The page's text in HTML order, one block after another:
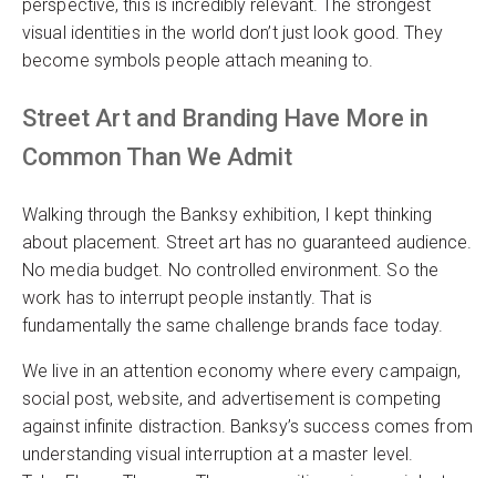
perspective, this is incredibly relevant. The strongest
visual identities in the world don’t just look good. They
become symbols people attach meaning to.
Street Art and Branding Have More in
Common Than We Admit
Walking through the Banksy exhibition, I kept thinking
about placement. Street art has no guaranteed audience.
No media budget. No controlled environment. So the
work has to interrupt people instantly. That is
fundamentally the same challenge brands face today.
We live in an attention economy where every campaign,
social post, website, and advertisement is competing
against infinite distraction. Banksy’s success comes from
understanding visual interruption at a master level.